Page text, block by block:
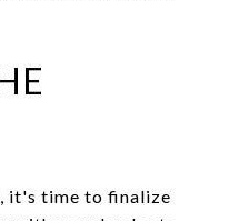
it's time to finalize